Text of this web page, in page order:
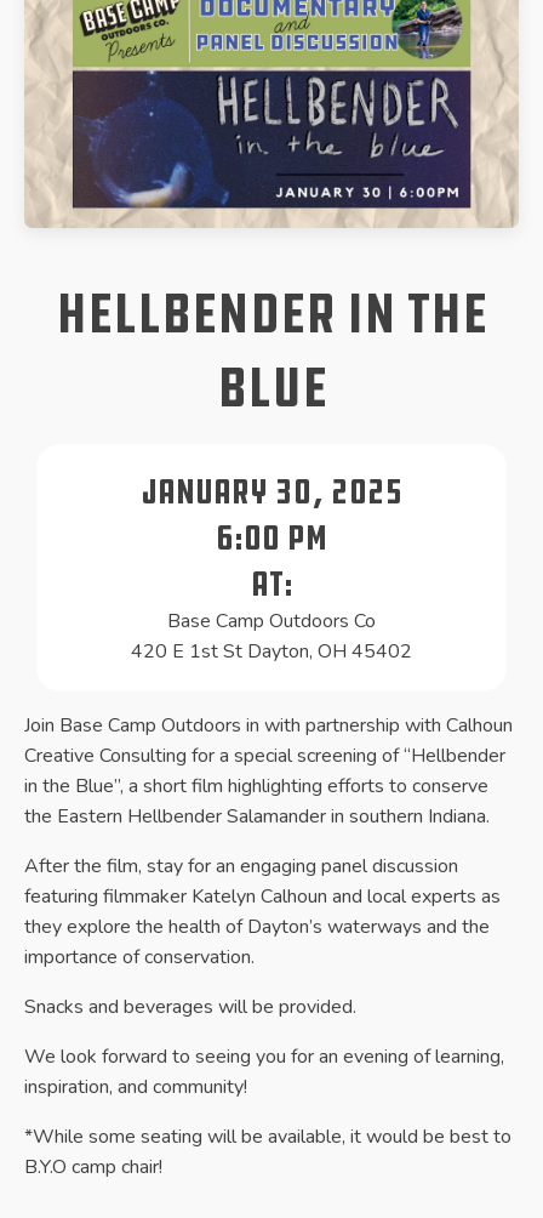
Hellbender in the
Blue
January 30, 2025
6:00 pm
At:
Base Camp Outdoors Co
420 E 1st St Dayton, OH 45402
Join Base Camp Outdoors in with partnership with Calhoun
Creative Consulting for a special screening of “Hellbender
in the Blue”, a short film highlighting efforts to conserve
the Eastern Hellbender Salamander in southern Indiana.
After the film, stay for an engaging panel discussion
featuring filmmaker Katelyn Calhoun and local experts as
they explore the health of Dayton’s waterways and the
importance of conservation.
Snacks and beverages will be provided.
We look forward to seeing you for an evening of learning,
inspiration, and community!
*While some seating will be available, it would be best to
B.Y.O camp chair!